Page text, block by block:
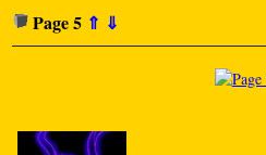
Page 5 ⇑ ⇓